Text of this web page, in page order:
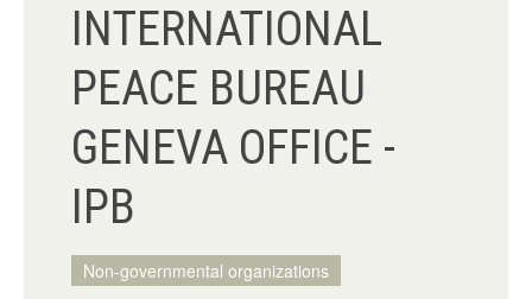
INTERNATIONAL
PEACE BUREAU
GENEVA OFFICE -
IPB
Non-governmental organizations